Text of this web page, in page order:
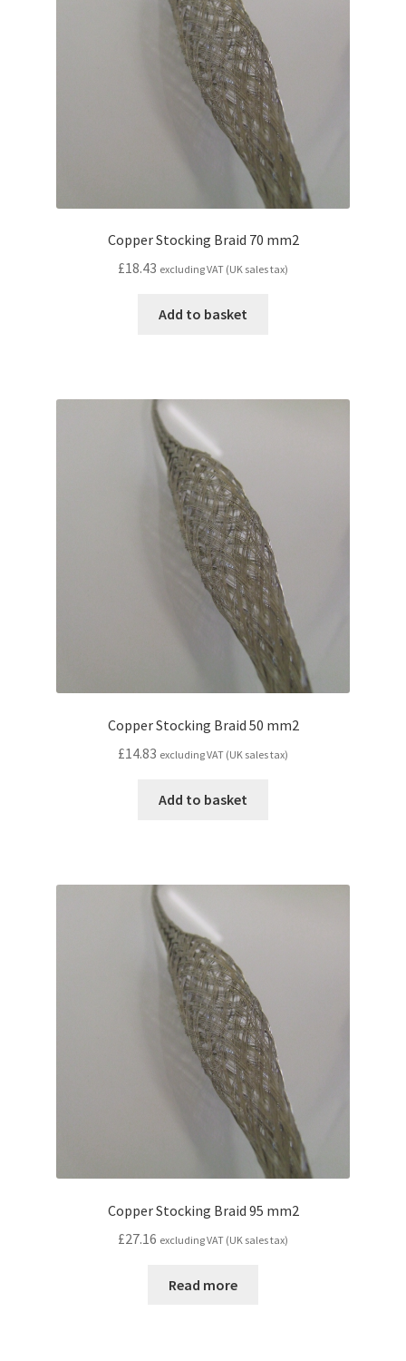
Copper Stocking Braid 70 mm2
£18.43 excluding VAT (UK sales tax)
Add to basket
Copper Stocking Braid 50 mm2
£14.83 excluding VAT (UK sales tax)
Add to basket
Copper Stocking Braid 95 mm2
£27.16 excluding VAT (UK sales tax)
Read more